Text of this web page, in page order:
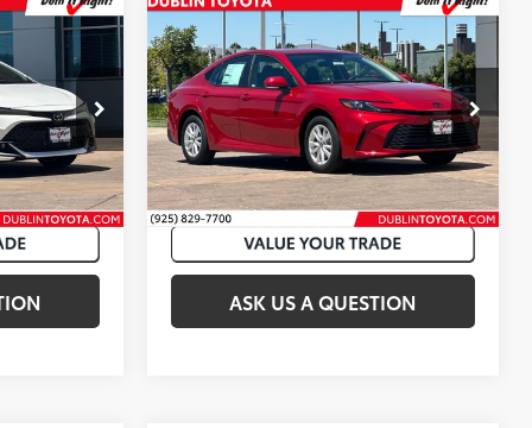
T50759
Ext.: Ice Cap
$29,582
2026Toyota CamryLE
VIN:4T1DAACK8TU342354Stock:T50888
In Stock Ext.:Supersonic Red19
Int.:Black Fabric
Total SRP $31,993
ASK US A QUESTION
Compare Vehicle